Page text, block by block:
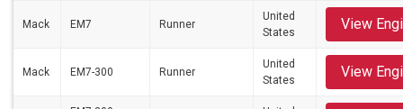
Mack EM7 Runner
United
States
View
Mack EM7-300 Runner
United
States
View